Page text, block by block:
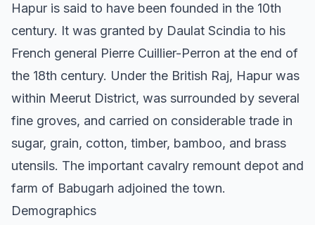
Hapur is said to have been founded in the 10th
century. It was granted by Daulat Scindia to his
French general Pierre Cuillier-Perron at the end of
the 18th century. Under the British Raj, Hapur was
within Meerut District, was surrounded by several
fine groves, and carried on considerable trade in
sugar, grain, cotton, timber, bamboo, and brass
utensils. The important cavalry remount depot and
farm of Babugarh adjoined the town.
Demographics